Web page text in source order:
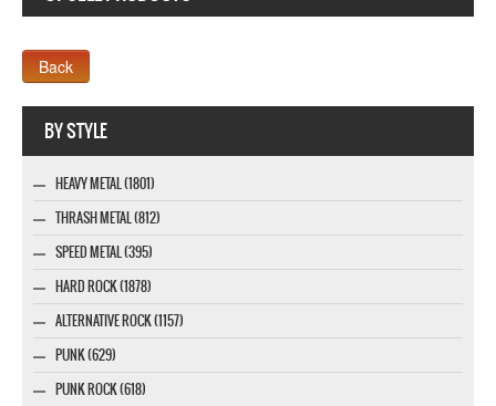
BY STYLE
HEAVY METAL (1801)
THRASH METAL (812)
SPEED METAL (395)
HARD ROCK (1878)
ALTERNATIVE ROCK (1157)
PUNK (629)
PUNK ROCK (618)